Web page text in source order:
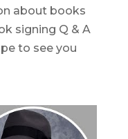
about books
signing Q & A
to see you